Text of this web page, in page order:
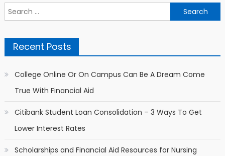
Search for:
Recent Posts
College Online Or On Campus Can Be A Dream Come
True With Financial Aid
Citibank Student Loan Consolidation – 3 Ways To Get
Lower Interest Rates
Scholarships and Financial Aid Resources for Nursing